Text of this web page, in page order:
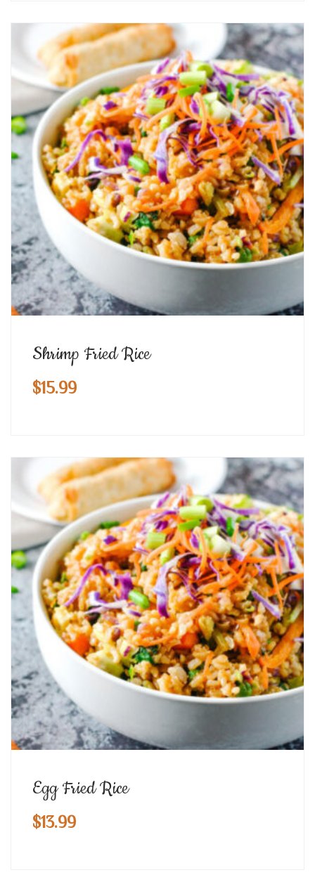
Shrimp Fried Rice
$15.99
Egg Fried Rice
$13.99